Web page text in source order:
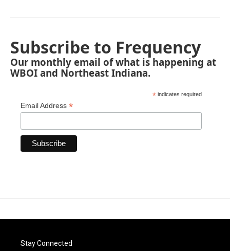
Subscribe to Frequency
Our monthly email of what is happening at
WBOI and Northeast Indiana.
* indicates required
Email Address *
Stay Connected